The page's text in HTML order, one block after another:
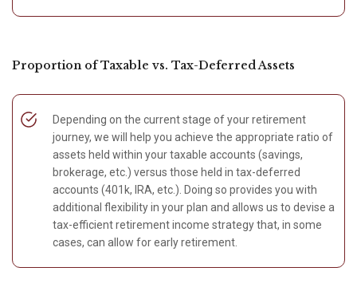
Proportion of Taxable vs. Tax-Deferred Assets
Depending on the current stage of your retirement
journey, we will help you achieve the appropriate ratio of
assets held within your taxable accounts (savings,
brokerage, etc.) versus those held in tax-deferred
accounts (401k, IRA, etc.). Doing so provides you with
additional flexibility in your plan and allows us to devise a
tax-efficient retirement income strategy that, in some
cases, can allow for early retirement.